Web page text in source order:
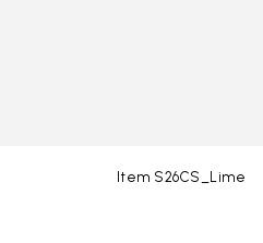
Item S26CS_Lime